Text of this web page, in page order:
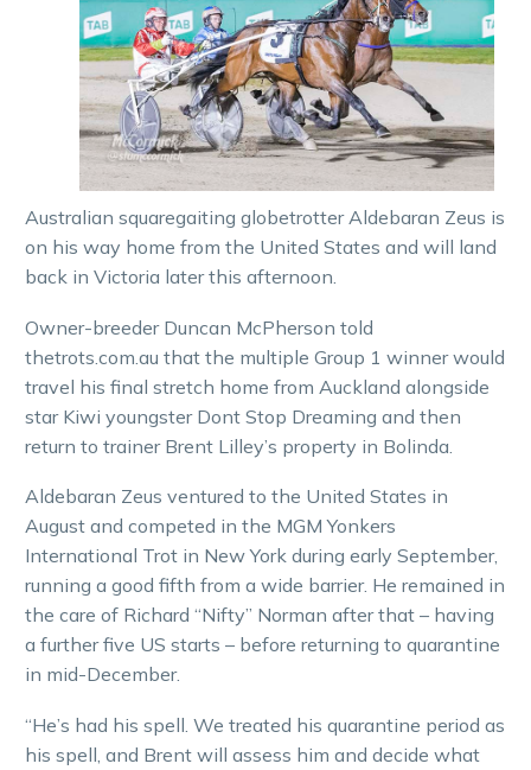
Australian squaregaiting globetrotter Aldebaran Zeus is
on his way home from the United States and will land
back in Victoria later this afternoon.
Owner-breeder Duncan McPherson told
thetrots.com.au that the multiple Group 1 winner would
travel his final stretch home from Auckland alongside
star Kiwi youngster Dont Stop Dreaming and then
return to trainer Brent Lilley’s property in Bolinda.
Aldebaran Zeus ventured to the United States in
August and competed in the MGM Yonkers
International Trot in New York during early September,
running a good fifth from a wide barrier. He remained in
the care of Richard “Nifty” Norman after that – having
a further five US starts – before returning to quarantine
in mid-December.
“He’s had his spell. We treated his quarantine period as
his spell, and Brent will assess him and decide what